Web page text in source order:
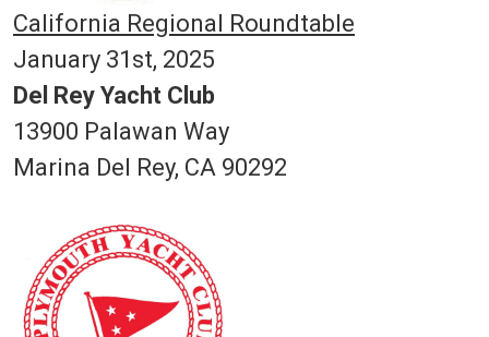
California Regional Roundtable
January 31st, 2025
Del Rey Yacht Club
13900 Palawan Way
Marina Del Rey, CA 90292